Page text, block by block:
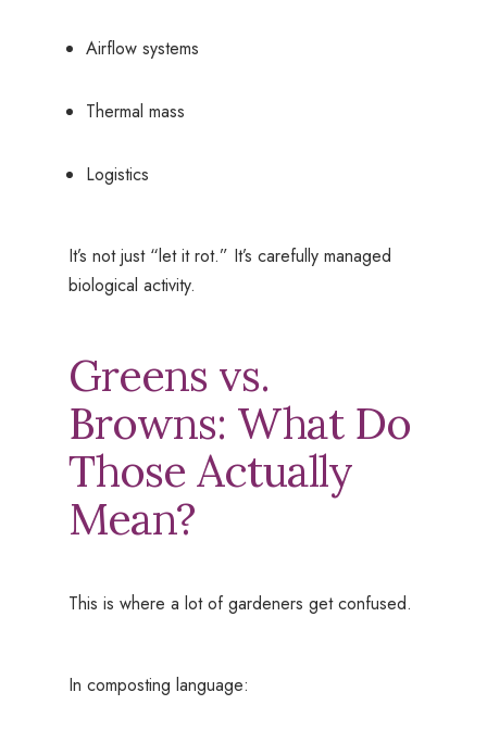
Airflow systems
Thermal mass
Logistics
It’s not just “let it rot.” It’s carefully managed
biological activity.
Greens vs.
Browns: What Do
Those Actually
Mean?
This is where a lot of gardeners get confused.
In composting language: